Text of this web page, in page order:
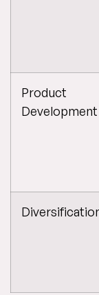
Product
Development